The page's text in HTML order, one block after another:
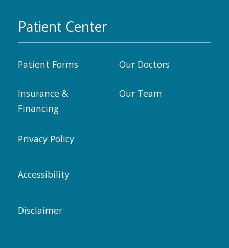
Patient Center
Patient Forms Our Doctors
Insurance &
Financing
Our Team
Privacy Policy
Accessibility
Disclaimer